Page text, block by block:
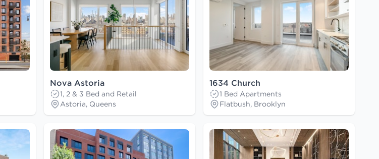
Nova Astoria
1, 2 & 3 Bed and Retail
Astoria, Queens
1634 Church
1 Bed Apartments
Flatbush, Brooklyn